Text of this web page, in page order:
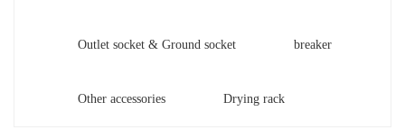
Outlet socket & Ground socket breaker
Other accessories Drying rack